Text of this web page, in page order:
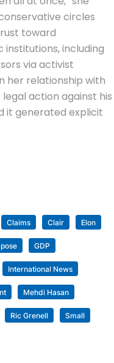
circles
toward
including
via activist
her relationship with
action against his
it generated explicit
Claims Clair Elon
GDP
International News
Mehdi Hasan
Ric Grenell Small